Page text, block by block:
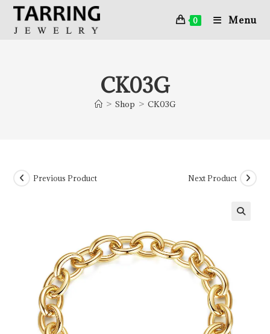
0 Menu
CK03G
> Shop > CK03G
Previous Product Next Product